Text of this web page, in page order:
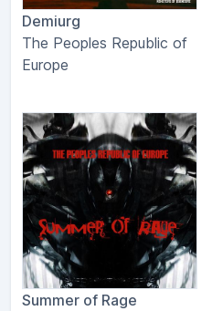
Demiurg
The Peoples Republic of
Europe
Summer of Rage